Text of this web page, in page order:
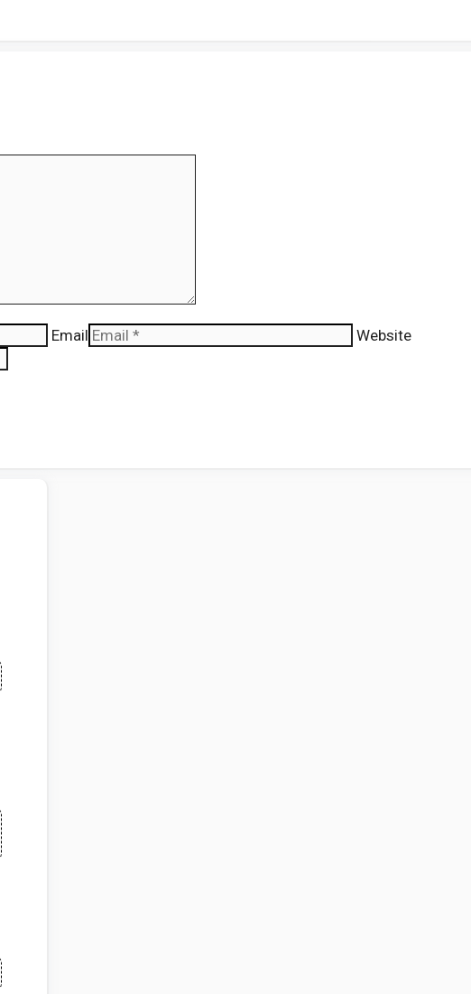
Email Website